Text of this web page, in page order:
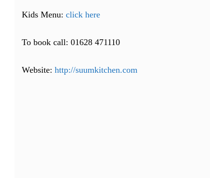
Kids Menu: click here
To book call: 01628 471110
Website: http://suumkitchen.com